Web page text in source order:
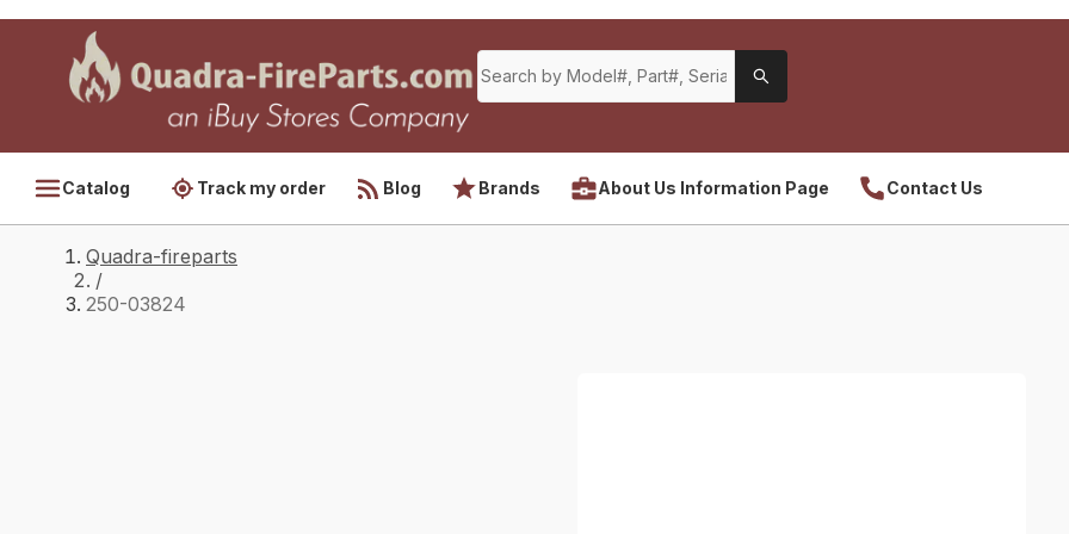
Catalog Track my order Blog Brands About Us Information Page Contact Us
Quadra-fireparts
/
250-03824